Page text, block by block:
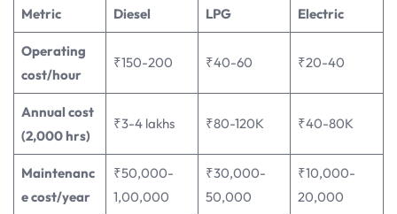
Metric Diesel LPG Electric
Operating
cost/hour
₹150-200 ₹40-60 ₹20-40
Annual cost
(2,000 hrs)
₹3-4 lakhs ₹80-120K ₹40-80K
Maintenanc
e cost/year
₹50,000-
1,00,000
₹30,000-
50,000
₹10,000-
20,000